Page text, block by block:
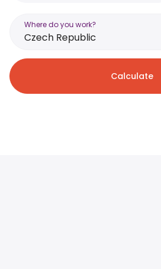
Where do you work?
Czech Republic
Calculate